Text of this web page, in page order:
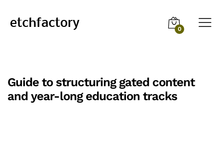
0
Guide to structuring gated content
and year-long education tracks